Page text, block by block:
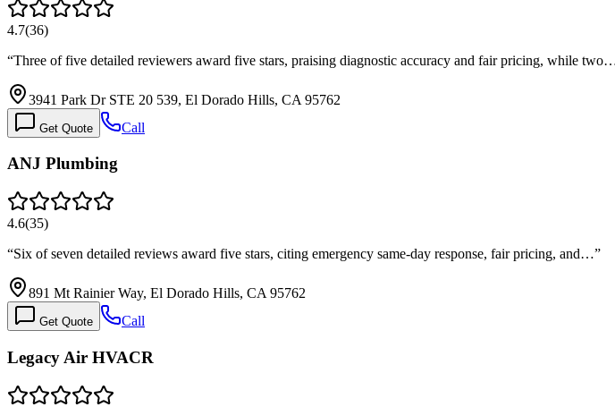
4.7(36)
“Three of five detailed reviewers award five stars, praising diagnostic accuracy and fair pricing, while
3941 Park Dr STE 20 539, El Dorado Hills, CA 95762
Get Quote Call
ANJ Plumbing
4.6(35)
“Six of seven detailed reviews award five stars, citing emergency same-day response, fair pricing, and…”
891 Mt Rainier Way, El Dorado Hills, CA 95762
Get Quote Call
Legacy Air HVACR